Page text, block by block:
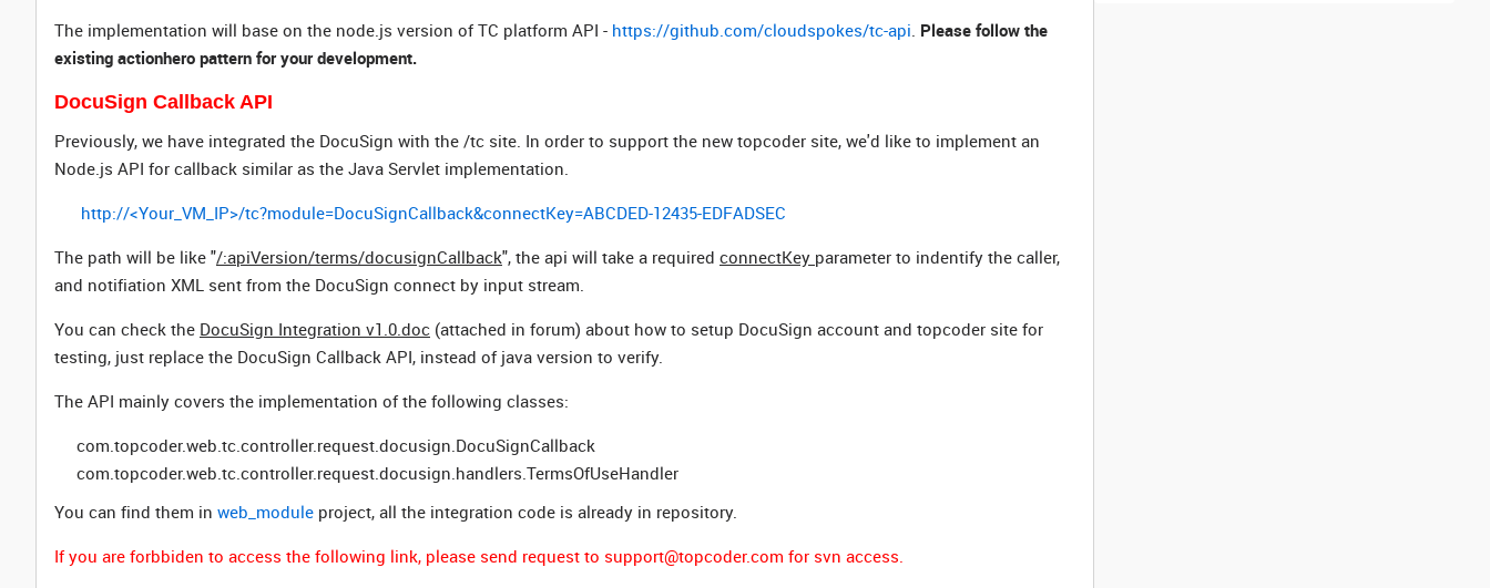
The implementation will base on the node.js version of TC platform API - https://github.com/cloudspokes/tc-api. Please follow the
existing actionhero pattern for your development.
DocuSign Callback API
Previously, we have integrated the DocuSign with the /tc site. In order to support the new topcoder site, we'd like to implement an
Node.js API for callback similar as the Java Servlet implementation.
http://<Your_VM_IP>/tc?module=DocuSignCallback&connectKey=ABCDED-12435-EDFADSEC
The path will be like "/:apiVersion/terms/docusignCallback", the api will take a required connectKey parameter to indentify the caller,
and notifiation XML sent from the DocuSign connect by input stream.
You can check the DocuSign Integration v1.0.doc (attached in forum) about how to setup DocuSign account and topcoder site for
testing, just replace the DocuSign Callback API, instead of java version to verify.
The API mainly covers the implementation of the following classes:
com.topcoder.web.tc.controller.request.docusign.DocuSignCallback
com.topcoder.web.tc.controller.request.docusign.handlers.TermsOfUseHandler
You can find them in web_module project, all the integration code is already in repository.
If you are forbbiden to access the following link, please send request to support@topcoder.com for svn access.